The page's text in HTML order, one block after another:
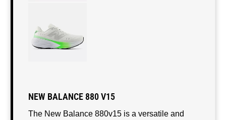
NEW BALANCE 880 V15
The New Balance 880v15 is a versatile and